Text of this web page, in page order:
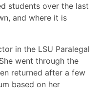
students over the last
and where it is
in the LSU Paralegal
went through the
returned after a few
based on her